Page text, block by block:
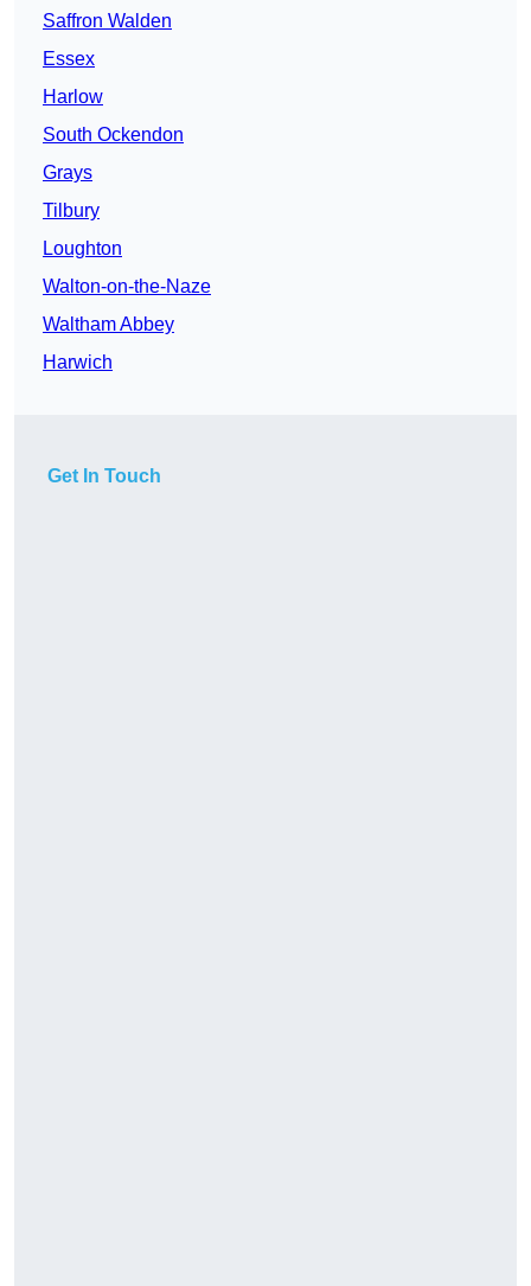
Saffron Walden
Essex
Harlow
South Ockendon
Grays
Tilbury
Loughton
Walton-on-the-Naze
Waltham Abbey
Harwich
Get In Touch